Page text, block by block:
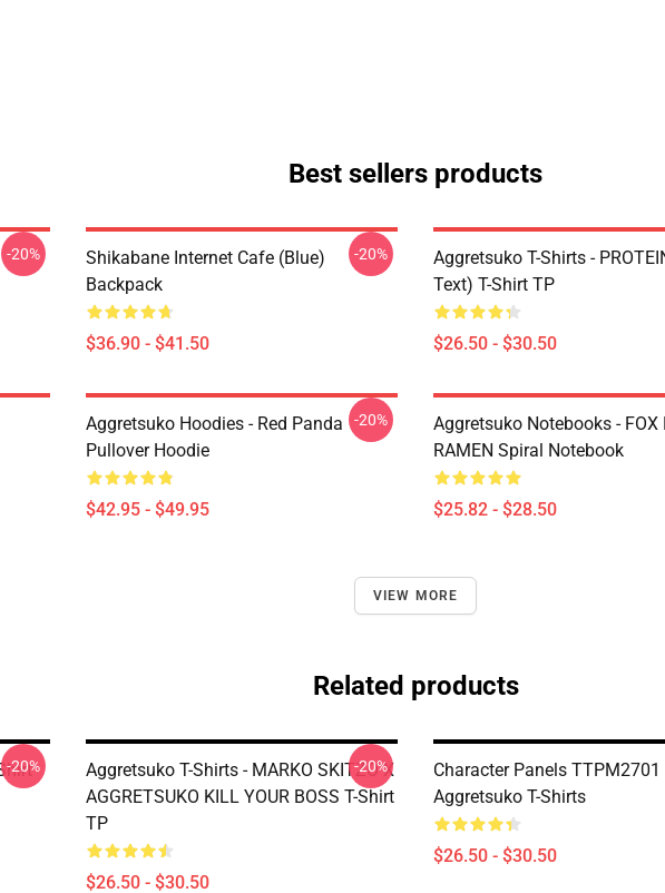
Best sellers products
-20%
Shikabane Internet Cafe (Blue)
Backpack
$36.90 - $41.50
-20%
Aggretsuko T-Shirts -
Text) T-Shirt TP
$26.50 - $30.50
Aggretsuko Hoodies - Red Panda
Pullover Hoodie
$42.95 - $49.95
-20%
Aggretsuko Notebooks - FOX
RAMEN Spiral Notebook
$25.82 - $28.50
VIEW MORE
Related products
-20%
Aggretsuko T-Shirts - MARKO SKITZO X
AGGRETSUKO KILL YOUR BOSS T-Shirt
TP
$26.50 - $30.50
-20%
Character Panels TTPM2701
Aggretsuko T-Shirts
$26.50 - $30.50